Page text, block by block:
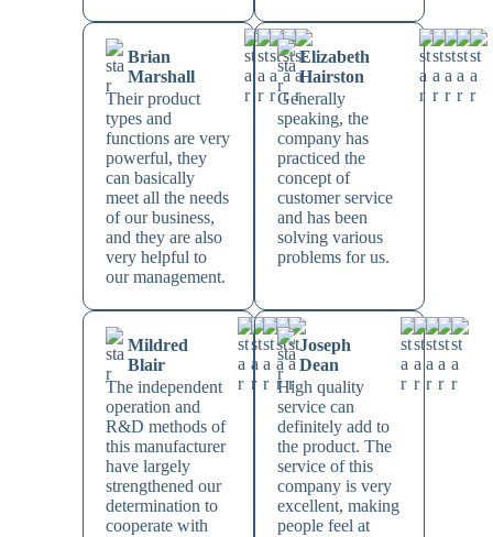
Brian
Marshall
Their product
types and
functions are very
powerful, they
can basically
meet all the needs
of our business,
and they are also
very helpful to
our management.
Elizabeth
Hairston
Generally
speaking, the
company has
practiced the
concept of
customer service
and has been
solving various
problems for us.
Mildred
Blair
The independent
operation and
R&D methods of
this manufacturer
have largely
strengthened our
determination to
cooperate with
Joseph
Dean
High quality
service can
definitely add to
the product. The
service of this
company is very
excellent, making
people feel at